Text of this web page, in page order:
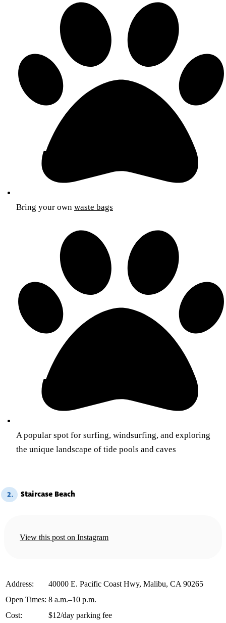
Bring your own waste bags
A popular spot for surfing, windsurfing, and exploring
the unique landscape of tide pools and caves
2. Staircase Beach
View this post on Instagram
️Address:
40000 E. Pacific Coast Hwy, Malibu, CA 90265
Open Times: 8 a.m.–10 p.m.
Cost:
$12/day parking fee